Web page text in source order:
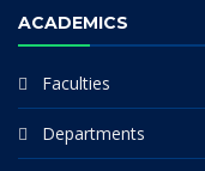
ACADEMICS
Faculties
Departments